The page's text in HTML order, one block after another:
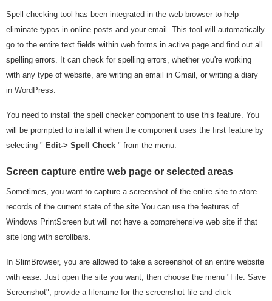
Spell checking tool has been integrated in the web browser to help
eliminate typos in online posts and your email. This tool will automatically
go to the entire text fields within web forms in active page and find out all
spelling errors. It can check for spelling errors, whether you're working
with any type of website, are writing an email in Gmail, or writing a diary
in WordPress.
You need to install the spell checker component to use this feature. You
will be prompted to install it when the component uses the first feature by
selecting " Edit-> Spell Check " from the menu.
Screen capture entire web page or selected areas
Sometimes, you want to capture a screenshot of the entire site to store
records of the current state of the site.You can use the features of
Windows PrintScreen but will not have a comprehensive web site if that
site long with scrollbars.
In SlimBrowser, you are allowed to take a screenshot of an entire website
with ease. Just open the site you want, then choose the menu "File: Save
Screenshot", provide a filename for the screenshot file and click